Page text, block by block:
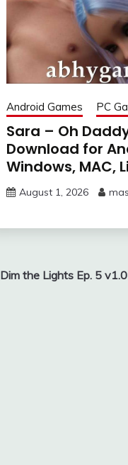
Android Games PC
Sara – Oh
Download for
Windows, MAC,
August 1, 2026
Dim the Lights Ep. 5